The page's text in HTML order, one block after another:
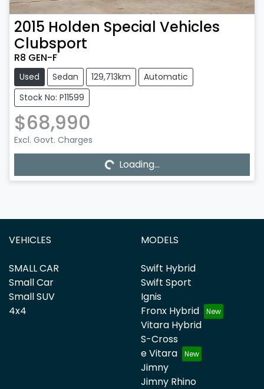
2015 Holden Special Vehicles
Clubsport
R8 GEN-F
Used Sedan 129,713km
Automatic
Stock No: P11599
$68,990
Excl. Govt. Charges
Loading... Loading...
VEHICLES
SMALL CAR
Small Car
Small SUV
4x4
MODELS
Swift Hybrid
Swift Sport
Ignis
Fronx Hybrid
Vitara Hybrid
S-Cross
e Vitara
Jimny
Jimny Rhino